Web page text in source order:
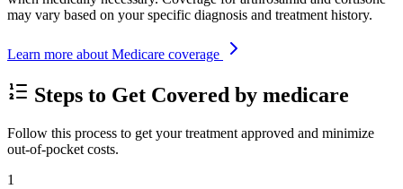
may vary based on your specific diagnosis and treatment history.
Learn more about Medicare coverage
Steps to Get Covered by medicare
Follow this process to get your treatment approved and minimize
out-of-pocket costs.
1